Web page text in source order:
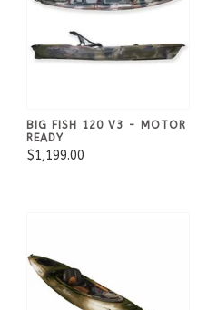
BIG FISH 120 V3 - MOTOR
READY
$1,199.00